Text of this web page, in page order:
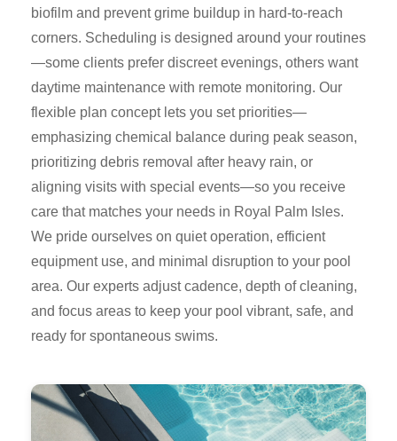
biofilm and prevent grime buildup in hard-to-reach
corners. Scheduling is designed around your routines
—some clients prefer discreet evenings, others want
daytime maintenance with remote monitoring. Our
flexible plan concept lets you set priorities—
emphasizing chemical balance during peak season,
prioritizing debris removal after heavy rain, or
aligning visits with special events—so you receive
care that matches your needs in Royal Palm Isles.
We pride ourselves on quiet operation, efficient
equipment use, and minimal disruption to your pool
area. Our experts adjust cadence, depth of cleaning,
and focus areas to keep your pool vibrant, safe, and
ready for spontaneous swims.